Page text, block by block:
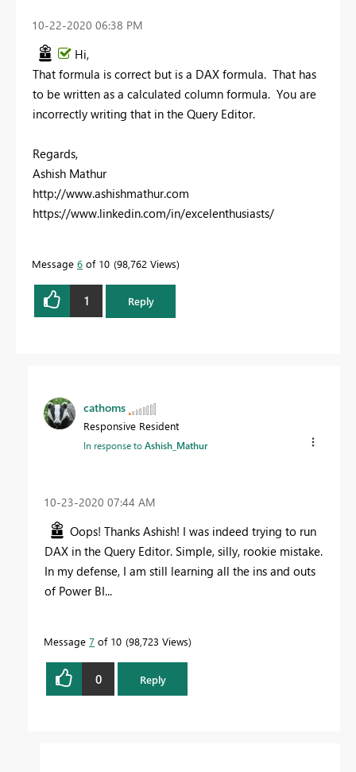
‎10-22-2020 06:38 PM
Hi,
That formula is correct but is a DAX formula. That has
to be written as a calculated column formula. You are
incorrectly writing that in the Query Editor.
Regards,
Ashish Mathur
http://www.ashishmathur.com
https://www.linkedin.com/in/excelenthusiasts/
Message 6 of 10 98,762 Views
1 Reply
cathoms
Responsive Resident
In response toAshish_Mathur
‎10-23-2020 07:44 AM
Oops! Thanks Ashish! I was indeed trying to run
DAX in the Query Editor. Simple, silly, rookie mistake.
In my defense, I am still learning all the ins and outs
of Power BI...
Message 7 of 10 98,723 Views
0 Reply